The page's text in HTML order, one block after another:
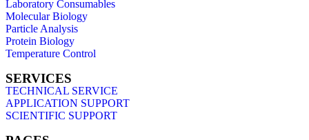
Laboratory Consumables
Molecular Biology
Particle Analysis
Protein Biology
Temperature Control
SERVICES
TECHNICAL SERVICE
APPLICATION SUPPORT
SCIENTIFIC SUPPORT